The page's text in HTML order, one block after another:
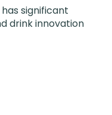
significant
drink innovation